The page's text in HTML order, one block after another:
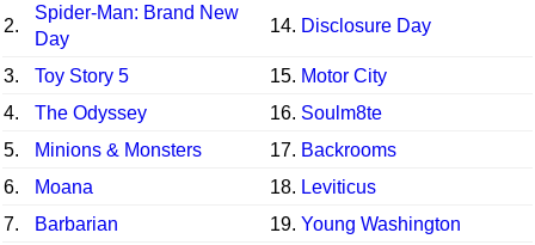
2.
Spider-Man: Brand New
Day
14. Disclosure Day
3. Toy Story 5 15. Motor City
4.
The Odyssey 16. Soulm8te
5.
Minions & Monsters 17. Backrooms
6.
Moana 18. Leviticus
7.
Barbarian 19. Young Washington